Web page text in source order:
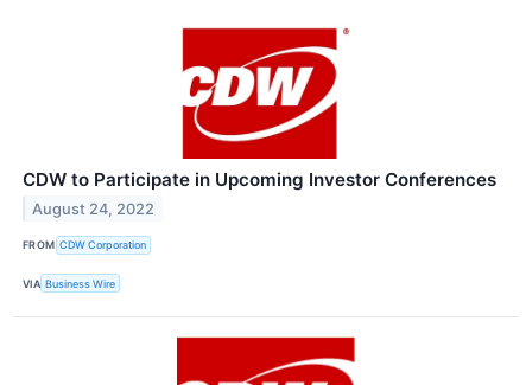
CDW to Participate in Upcoming Investor Conferences
August 24, 2022
FROM CDW Corporation
VIA Business Wire